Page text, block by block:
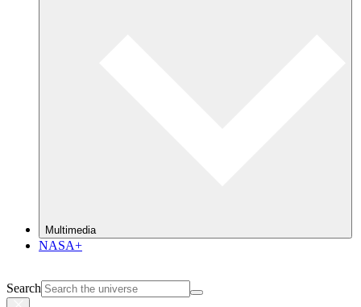
Multimedia
NASA+
Search